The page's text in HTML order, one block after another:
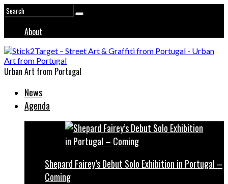
About
Urban Art from Portugal
News
Agenda
Shepard Fairey’s Debut Solo Exhibition in Portugal –
Coming